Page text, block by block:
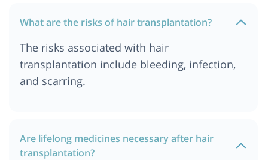
What are the risks of hair transplantation?
The risks associated with hair
transplantation include bleeding, infection,
and scarring.
Are lifelong medicines necessary after hair
transplantation?